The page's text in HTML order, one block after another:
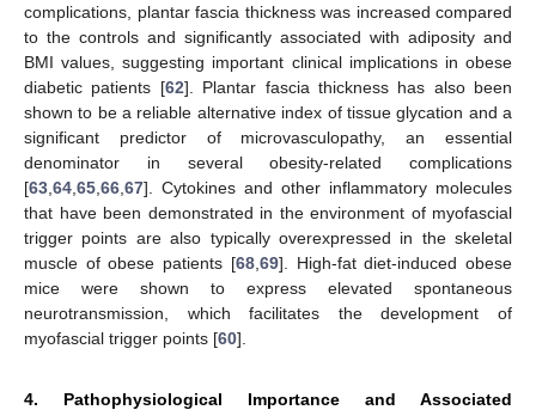
complications, plantar fascia thickness was increased compared
to the controls and significantly associated with adiposity and
BMI values, suggesting important clinical implications in obese
diabetic patients [62]. Plantar fascia thickness has also been
shown to be a reliable alternative index of tissue glycation and a
significant predictor of microvasculopathy, an essential
denominator in several obesity-related complications
[63 64 65 66 67]. Cytokines and other inflammatory molecules
that have been demonstrated in the environment of myofascial
trigger points are also typically overexpressed in the skeletal
muscle of obese patients [68, 69]. High-fat diet-induced obese
mice were shown to express elevated spontaneous
neurotransmission, which facilitates the development of
myofascial trigger points [60].
4. Pathophysiological Importance and Associated